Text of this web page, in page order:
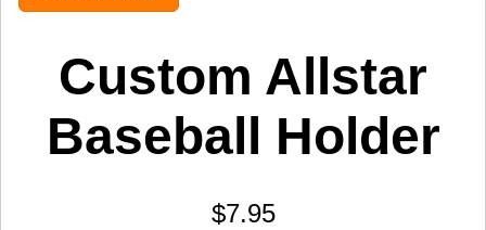
Custom Allstar
Baseball Holder
$7.95